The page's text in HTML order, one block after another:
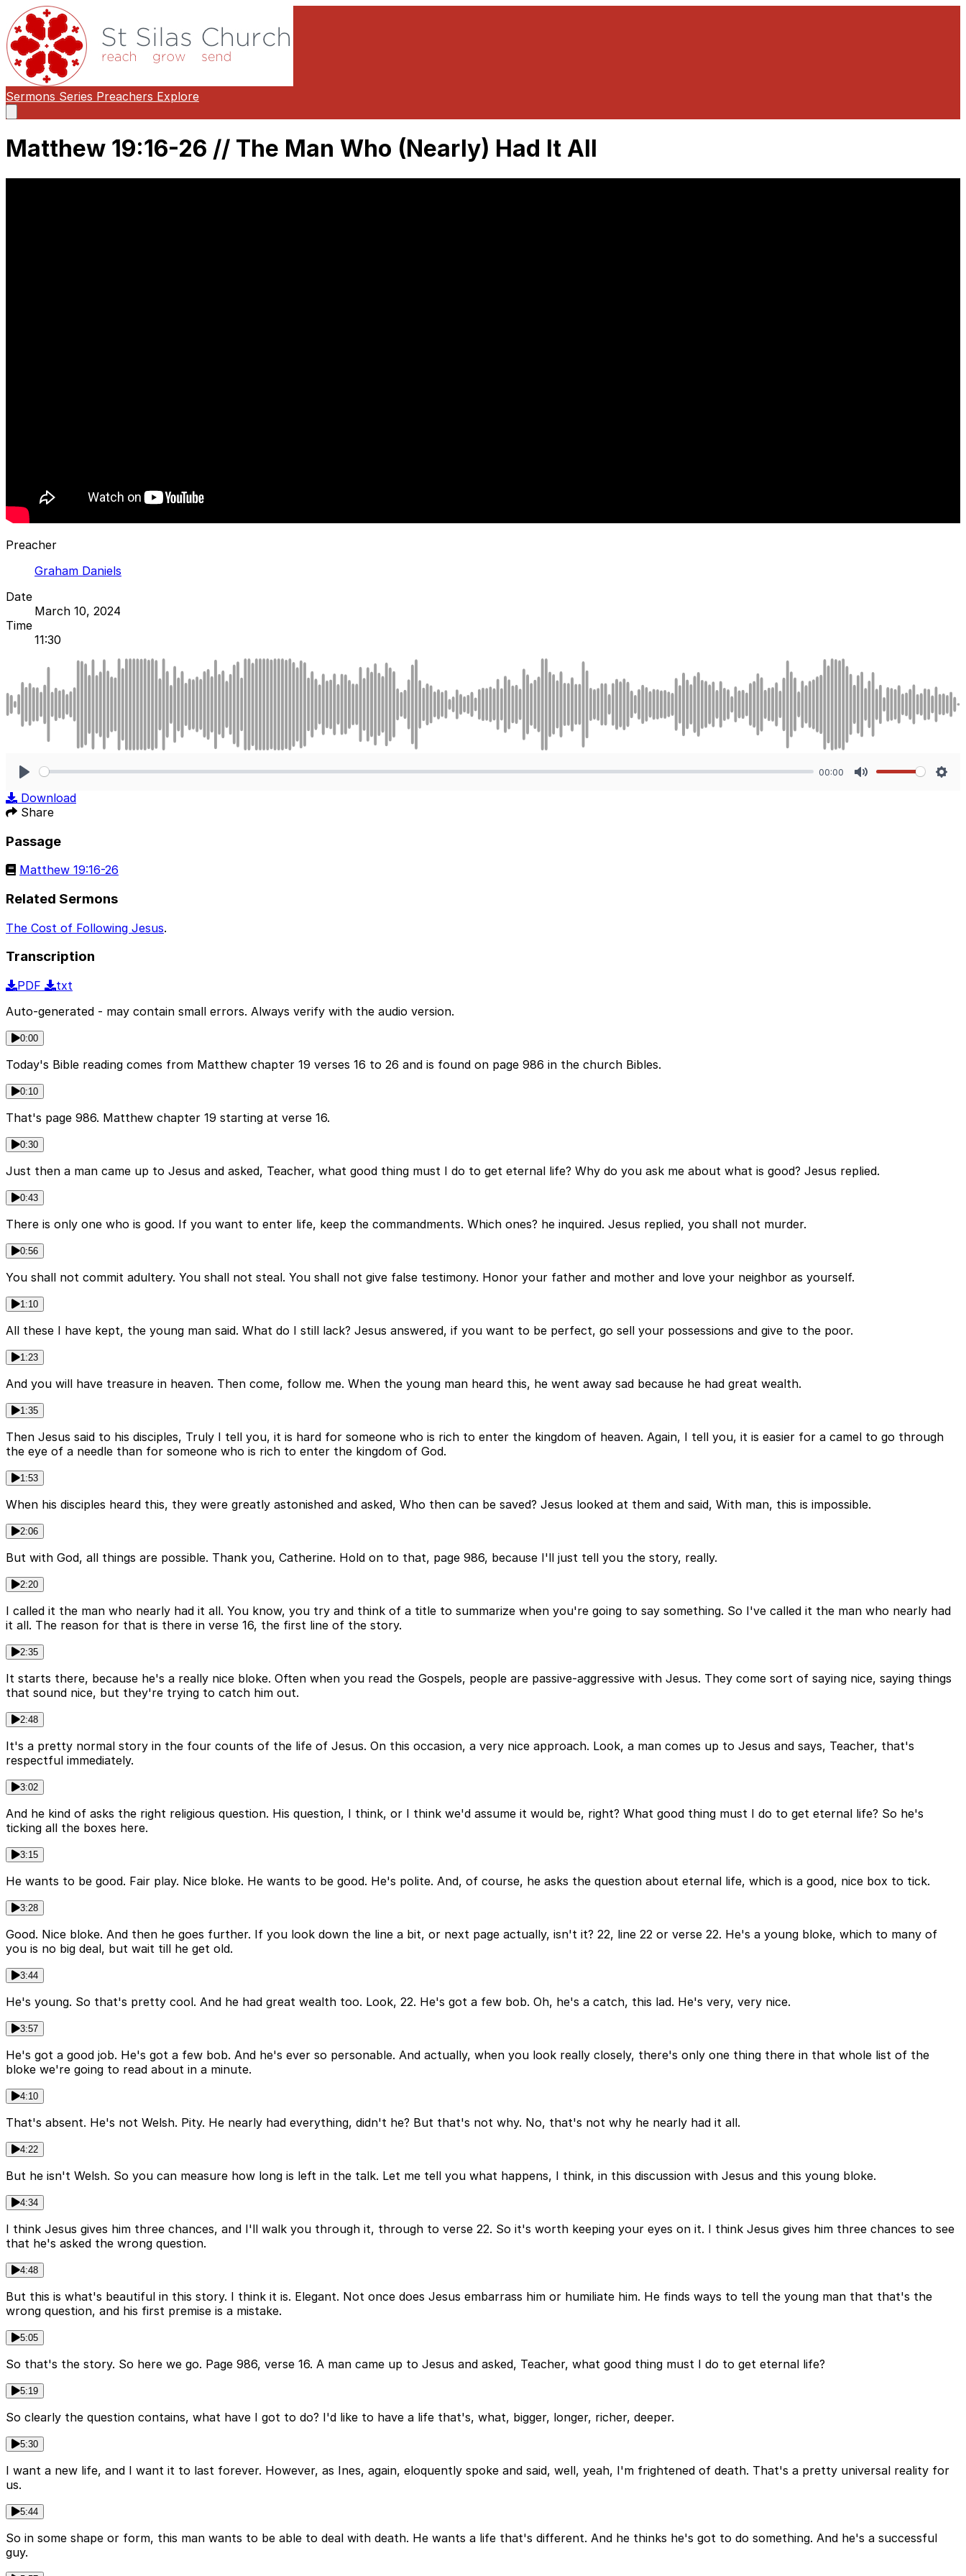
Sermons Series Preachers Explore
main
Matthew 19:16-26 // The Man Who (Nearly) Had It All
Preacher
Graham Daniels
Date
March 10, 2024
Time
11:30
00:00
Download
Share
Passage
Matthew 19:16-26
Related Sermons
The Cost of Following Jesus.
Transcription
PDF
txt
Auto-generated - may contain small errors. Always verify with the audio version.
0:00
Today's Bible reading comes from Matthew chapter 19 verses 16 to 26 and is found on page 986 in the church Bibles.
0:10
That's page 986. Matthew chapter 19 starting at verse 16.
0:30
Just then a man came up to Jesus and asked, Teacher, what good thing must I do to get eternal life? Why do you ask me about what is good? Jesus replied.
0:43
There is only one who is good. If you want to enter life, keep the commandments. Which ones? he inquired. Jesus replied, you shall not murder.
0:56
You shall not commit adultery. You shall not steal. You shall not give false testimony. Honor your father and mother and love your neighbor as yourself.
1:10
All these I have kept, the young man said. What do I still lack? Jesus answered, if you want to be perfect, go sell your possessions and give to the poor.
1:23
And you will have treasure in heaven. Then come, follow me. When the young man heard this, he went away sad because he had great wealth.
1:35
Then Jesus said to his disciples, Truly I tell you, it is hard for someone who is rich to enter the kingdom of heaven. Again, I tell you, it is easier for a camel to go through
the eye of a needle than for someone who is rich to enter the kingdom of God.
1:53
When his disciples heard this, they were greatly astonished and asked, Who then can be saved? Jesus looked at them and said, With man, this is impossible.
2:06
But with God, all things are possible. Thank you, Catherine. Hold on to that, page 986, because I'll just tell you the story, really.
2:20
I called it the man who nearly had it all. You know, you try and think of a title to summarize when you're going to say something. So I've called it the man who nearly had
it all. The reason for that is there in verse 16, the first line of the story.
2:35
It starts there, because he's a really nice bloke. Often when you read the Gospels, people are passive-aggressive with Jesus. They come sort of saying nice, saying things
that sound nice, but they're trying to catch him out.
2:48
It's a pretty normal story in the four counts of the life of Jesus. On this occasion, a very nice approach. Look, a man comes up to Jesus and says, Teacher, that's
respectful immediately.
3:02
And he kind of asks the right religious question. His question, I think, or I think we'd assume it would be, right? What good thing must I do to get eternal life? So he's
ticking all the boxes here.
3:15
He wants to be good. Fair play. Nice bloke. He wants to be good. He's polite. And, of course, he asks the question about eternal life, which is a good, nice box to tick.
3:28
Good. Nice bloke. And then he goes further. If you look down the line a bit, or next page actually, isn't it? 22, line 22 or verse 22. He's a young bloke, which to many of
you is no big deal, but wait till he get old.
3:44
He's young. So that's pretty cool. And he had great wealth too. Look, 22. He's got a few bob. Oh, he's a catch, this lad. He's very, very nice.
3:57
He's got a good job. He's got a few bob. And he's ever so personable. And actually, when you look really closely, there's only one thing there in that whole list of the
bloke we're going to read about in a minute.
4:10
That's absent. He's not Welsh. Pity. He nearly had everything, didn't he? But that's not why. No, that's not why he nearly had it all.
4:22
But he isn't Welsh. So you can measure how long is left in the talk. Let me tell you what happens, I think, in this discussion with Jesus and this young bloke.
4:34
I think Jesus gives him three chances, and I'll walk you through it, through to verse 22. So it's worth keeping your eyes on it. I think Jesus gives him three chances to see
that he's asked the wrong question.
4:48
But this is what's beautiful in this story. I think it is. Elegant. Not once does Jesus embarrass him or humiliate him. He finds ways to tell the young man that that's the
wrong question, and his first premise is a mistake.
5:05
So that's the story. So here we go. Page 986, verse 16. A man came up to Jesus and asked, Teacher, what good thing must I do to get eternal life?
5:19
So clearly the question contains, what have I got to do? I'd like to have a life that's, what, bigger, longer, richer, deeper.
5:30
I want a new life, and I want it to last forever. However, as Ines, again, eloquently spoke and said, well, yeah, I'm frightened of death. That's a pretty universal reality for
us.
5:44
So in some shape or form, this man wants to be able to deal with death. He wants a life that's different. And he thinks he's got to do something. And he's a successful
guy.